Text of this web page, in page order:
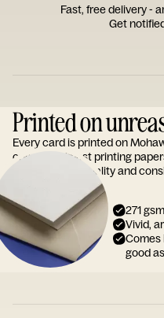
Fast, free delivery -
Get
Printed on
Every card is printed on
one of the finest printing
reputation for quality and
271
Vivid,
Comes
good